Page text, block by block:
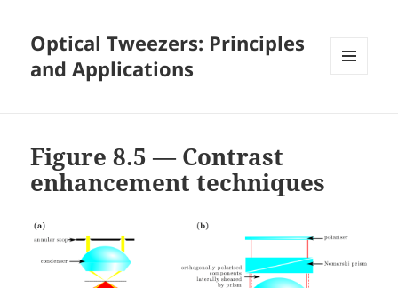
Optical Tweezers: Principles
and Applications
Figure 8.5 — Contrast
enhancement techniques